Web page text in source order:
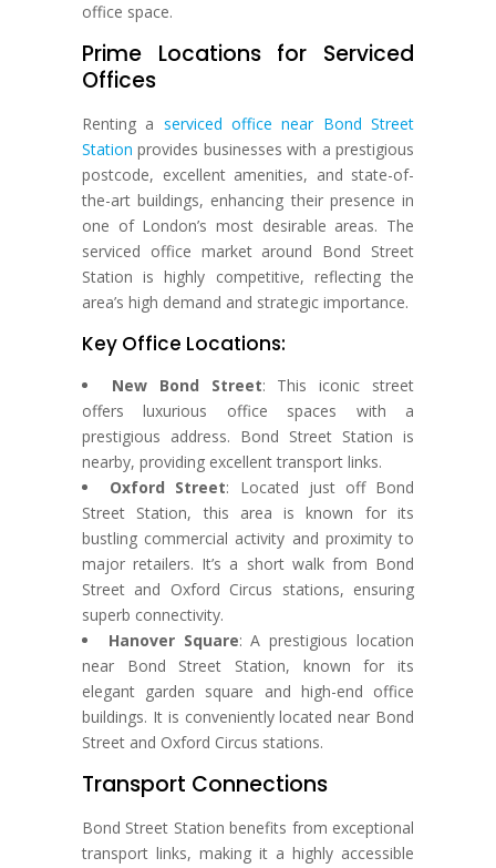
office space.
Prime Locations for Serviced
Offices
Renting a serviced office near Bond Street
Station provides businesses with a prestigious
postcode, excellent amenities, and state-of-
the-art buildings, enhancing their presence in
one of London’s most desirable areas. The
serviced office market around Bond Street
Station is highly competitive, reflecting the
area’s high demand and strategic importance.
Key Office Locations:
New Bond Street: This iconic street
offers luxurious office spaces with a
prestigious address. Bond Street Station is
nearby, providing excellent transport links.
Oxford Street: Located just off Bond
Street Station, this area is known for its
bustling commercial activity and proximity to
major retailers. It’s a short walk from Bond
Street and Oxford Circus stations, ensuring
superb connectivity.
Hanover Square: A prestigious location
near Bond Street Station, known for its
elegant garden square and high-end office
buildings. It is conveniently located near Bond
Street and Oxford Circus stations.
Transport Connections
Bond Street Station benefits from exceptional
transport links, making it a highly accessible